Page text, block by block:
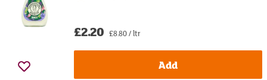
£2.20 £8.80 / ltr
Add